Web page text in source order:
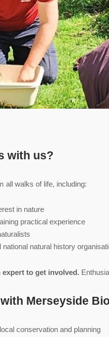
with us?
all walks of life, including:
in nature
practical experience
natural history
expert to get involved.
Merseyside
conservation and planning